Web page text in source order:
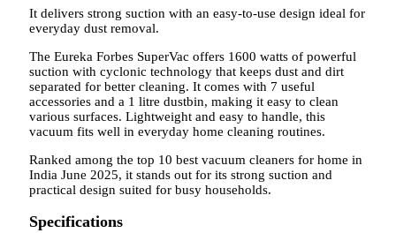
It delivers strong suction with an easy-to-use design ideal for
everyday dust removal.
The Eureka Forbes SuperVac offers 1600 watts of powerful
suction with cyclonic technology that keeps dust and dirt
separated for better cleaning. It comes with 7 useful
accessories and a 1 litre dustbin, making it easy to clean
various surfaces. Lightweight and easy to handle, this
vacuum fits well in everyday home cleaning routines.
Ranked among the top 10 best vacuum cleaners for home in
India June 2025, it stands out for its strong suction and
practical design suited for busy households.
Specifications